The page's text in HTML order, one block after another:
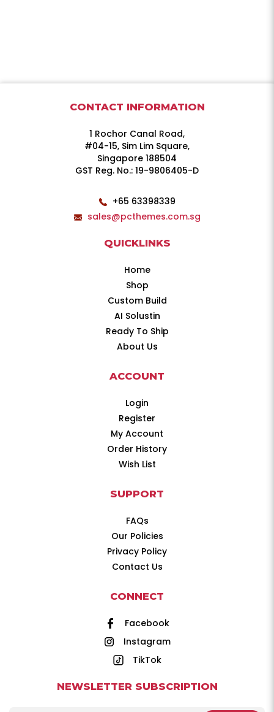
CONTACT INFORMATION
1 Rochor Canal Road,
#04-15, Sim Lim Square,
Singapore 188504
GST Reg. No.: 19-9806405-D
+65 63398339
sales@pcthemes.com.sg
QUICKLINKS
Home
Shop
Custom Build
AI Solustin
Ready To Ship
About Us
ACCOUNT
Login
Register
My Account
Order History
Wish List
SUPPORT
FAQs
Our Policies
Privacy Policy
Contact Us
CONNECT
Facebook
Instagram
TikTok
NEWSLETTER SUBSCRIPTION